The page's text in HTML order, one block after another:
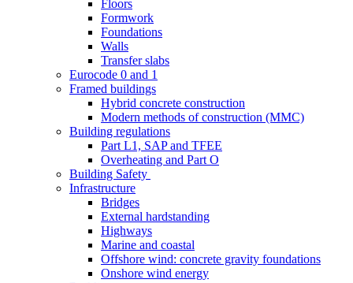
Floors
Formwork
Foundations
Walls
Transfer slabs
Eurocode 0 and 1
Framed buildings
Hybrid concrete construction
Modern methods of construction (MMC)
Building regulations
Part L1, SAP and TFEE
Overheating and Part O
Building Safety
Infrastructure
Bridges
External hardstanding
Highways
Marine and coastal
Offshore wind: concrete gravity foundations
Onshore wind energy